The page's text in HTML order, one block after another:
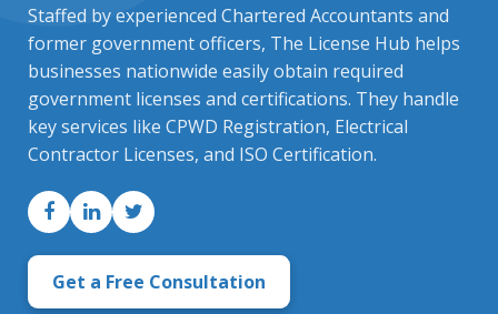
Staffed by experienced Chartered Accountants and
former government officers, The License Hub helps
businesses nationwide easily obtain required
government licenses and certifications. They handle
key services like CPWD Registration, Electrical
Contractor Licenses, and ISO Certification.
Get a Free Consultation